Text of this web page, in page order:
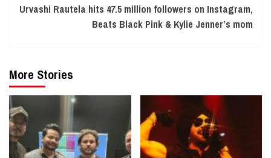
Urvashi Rautela hits 47.5 million followers on Instagram,
Beats Black Pink & Kylie Jenner’s mom
More Stories